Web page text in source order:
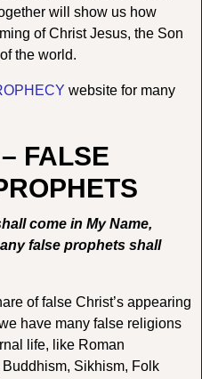
will show us how
of Christ Jesus, the Son
the world.
website for many
FALSE
come in My Name,
false prophets shall
of false Christ’s appearing
have many false religions
life, like Roman
Sikhism, Folk